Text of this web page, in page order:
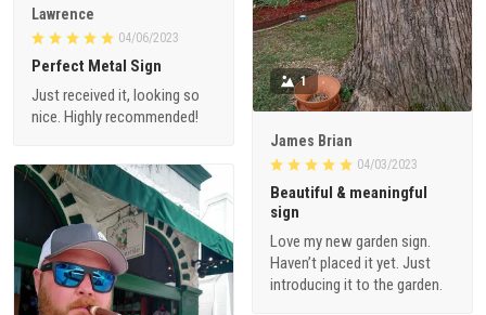
Lawrence
04/06/2023
Perfect Metal Sign
Just received it, looking so
nice. Highly recommended!
1
James Brian
04/03/2023
Beautiful & meaningful
sign
Love my new garden sign.
Haven’t placed it yet. Just
introducing it to the garden.